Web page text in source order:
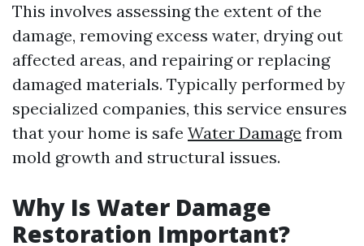
This involves assessing the extent of the
damage, removing excess water, drying out
affected areas, and repairing or replacing
damaged materials. Typically performed by
specialized companies, this service ensures
that your home is safe Water Damage from
mold growth and structural issues.
Why Is Water Damage
Restoration Important?